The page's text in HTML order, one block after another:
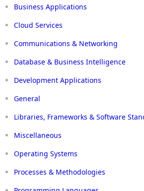
Business Applications
Cloud Services
Communications & Networking
Database & Business Intelligence
Development Applications
General
Libraries, Frameworks & Software
Miscellaneous
Operating Systems
Processes & Methodologies